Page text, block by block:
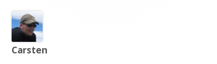
Carsten